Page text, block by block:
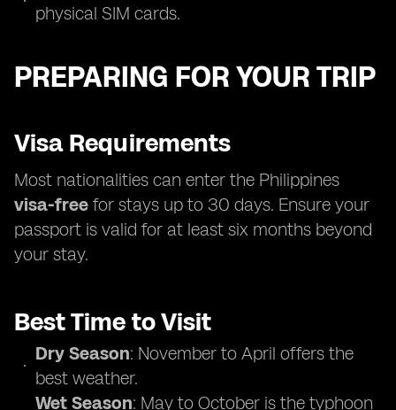
physical SIM cards.
PREPARING FOR YOUR TRIP
Visa Requirements
Most nationalities can enter the Philippines
visa-free for stays up to 30 days. Ensure your
passport is valid for at least six months beyond
your stay.
Best Time to Visit
Dry Season: November to April offers the
best weather.
Wet Season: May to October is the typhoon